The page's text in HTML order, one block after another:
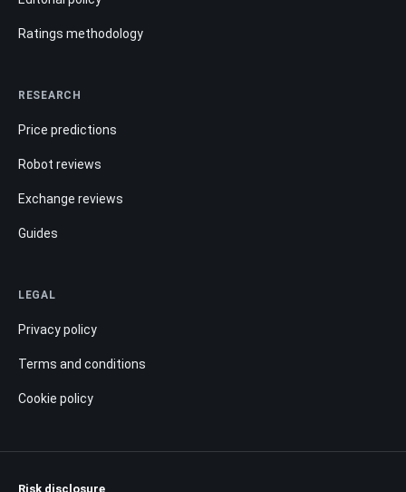
Ratings methodology
RESEARCH
Price predictions
Robot reviews
Exchange reviews
Guides
LEGAL
Privacy policy
Terms and conditions
Cookie policy
Risk disclosure